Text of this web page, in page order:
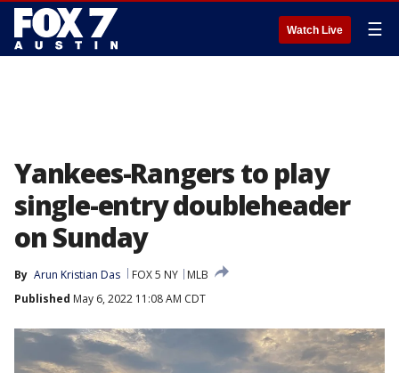
Watch Live ☰
Yankees-Rangers to play
single-entry doubleheader
on Sunday
By Arun Kristian Das FOX 5 NY
MLB
Published May 6, 2022 11:08 AM CDT